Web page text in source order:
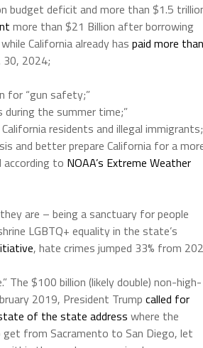
budget deficit and more than $1.5
more than $21 Billion after borrowing
California already has paid more than
30, 2024;
for “gun safety;”
during the summer time;”
residents and illegal
and better prepare California for a
according to NOAA’s Extreme Weather
are – being a sanctuary for people
LGBTQ+ equality in the state’s
, hate crimes jumped 33% from
The $100 billion (likely double) non-high-
2019, President Trump called for
of the state address where the
get from Sacramento to San Diego, let